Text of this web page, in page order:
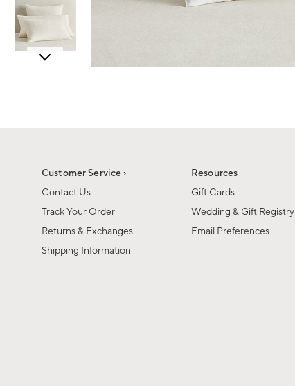
Customer Service ›
Contact Us
Track Your Order
Returns & Exchanges
Shipping Information
Resources
Gift Cards
Wedding & Gift Registry
Email Preferences